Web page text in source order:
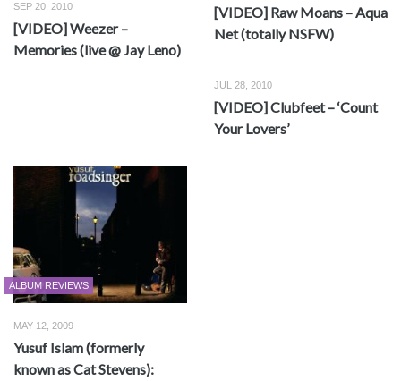
SEP 20, 2010
[VIDEO] Weezer –
Memories (live @ Jay Leno)
[VIDEO] Raw Moans – Aqua
Net (totally NSFW)
JUL 28, 2010
[VIDEO] Clubfeet – ‘Count
Your Lovers’
ALBUM REVIEWS
MAY 12, 2009
Yusuf Islam (formerly
known as Cat Stevens):